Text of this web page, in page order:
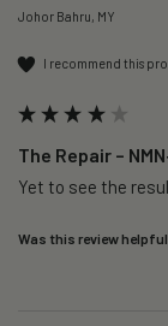
Johor Bahru, MY
I recommend this
The Repair –
Yet to see the
Was this review